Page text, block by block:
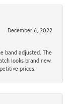
December 6, 2022
band adjusted. The
looks brand new.
prices.